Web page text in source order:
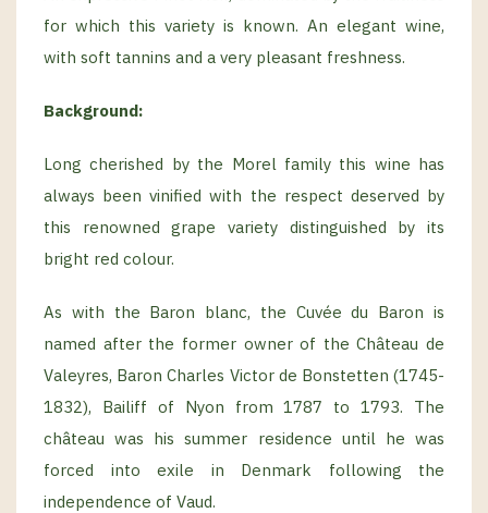
for which this variety is known. An elegant wine,
with soft tannins and a very pleasant freshness.
Background:
Long cherished by the Morel family this wine has
always been vinified with the respect deserved by
this renowned grape variety distinguished by its
bright red colour.
As with the Baron blanc, the Cuvée du Baron is
named after the former owner of the Château de
Valeyres, Baron Charles Victor de Bonstetten (1745-
1832), Bailiff of Nyon from 1787 to 1793. The
château was his summer residence until he was
forced into exile in Denmark following the
independence of Vaud.